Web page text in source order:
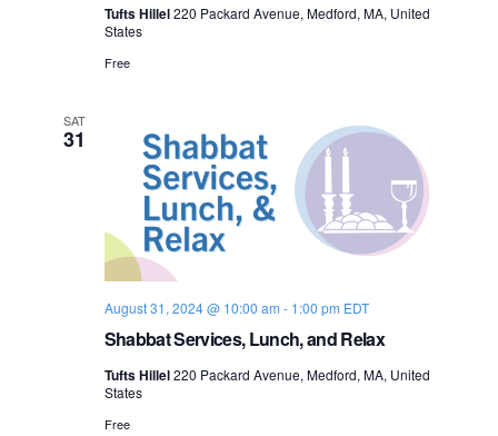
Tufts Hillel220 Packard Avenue, Medford, MA, United
States
Free
SAT
31
Shabbat Services, Lunch, and Relax
August 31, 2024 @ 10:00 am - 1:00 pm EDT
Tufts Hillel220 Packard Avenue, Medford, MA, United
States
Free